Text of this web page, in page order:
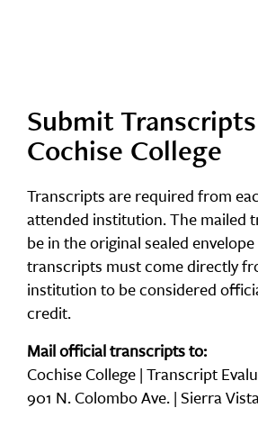
Submit
Cochise College
Transcripts are required from
attended institution. The mailed
be in the original sealed
transcripts must come directly
institution to be considered
credit.
Mail official transcripts to:
Cochise College | Transcript
901 N. Colombo Ave. | Sierra